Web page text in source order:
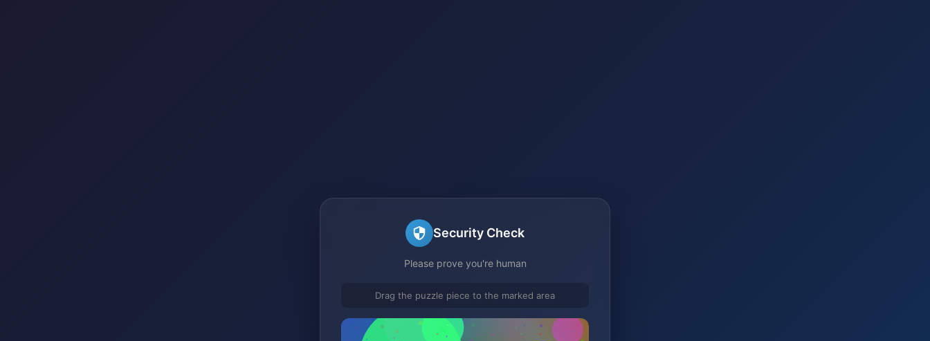
Security Check
Please prove you're human
Drag the puzzle piece to the marked area